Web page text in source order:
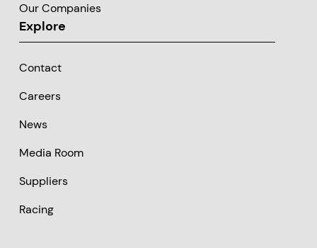
Our Companies
Explore
Contact
Careers
News
Media Room
Suppliers
Racing